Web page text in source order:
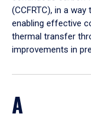
(CCFRTC), in a
enabling effective
thermal transfer
improvements in
A